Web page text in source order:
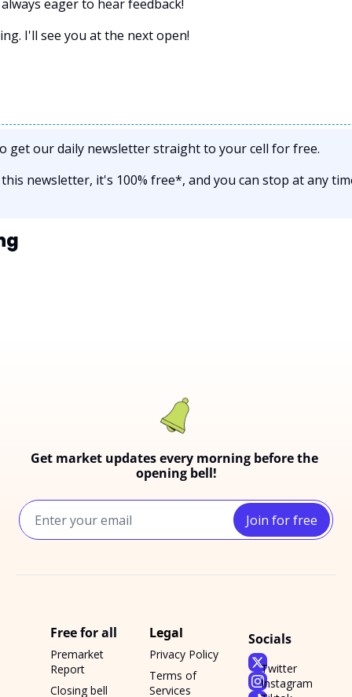
eager to hear feedback!
I'll see you at the next open!
get our daily newsletter straight to your cell for free.
newsletter, it's 100% free*, and you can stop at any
Get market updates every morning before the
opening bell!
Join for free
Free for all
Premarket
Report
Closing bell
Legal
Privacy Policy
Terms of
Services
Socials
Twitter
Instagram